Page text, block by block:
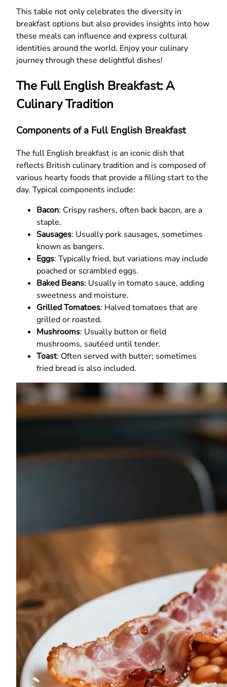
This table not only celebrates the diversity in
breakfast options but also provides insights into how
these meals can influence and express cultural
identities around the world. Enjoy your culinary
journey through these delightful dishes!
The Full English Breakfast: A
Culinary Tradition
Components of a Full English Breakfast
The full English breakfast is an iconic dish that
reflects British culinary tradition and is composed of
various hearty foods that provide a filling start to the
day. Typical components include:
Bacon: Crispy rashers, often back bacon, are a
staple.
Sausages: Usually pork sausages, sometimes
known as bangers.
Eggs: Typically fried, but variations may include
poached or scrambled eggs.
Baked Beans: Usually in tomato sauce, adding
sweetness and moisture.
Grilled Tomatoes: Halved tomatoes that are
grilled or roasted.
Mushrooms: Usually button or field
mushrooms, sautéed until tender.
Toast: Often served with butter; sometimes
fried bread is also included.